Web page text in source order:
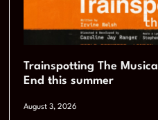
Trainspotting The
End this summer
August 3, 2026